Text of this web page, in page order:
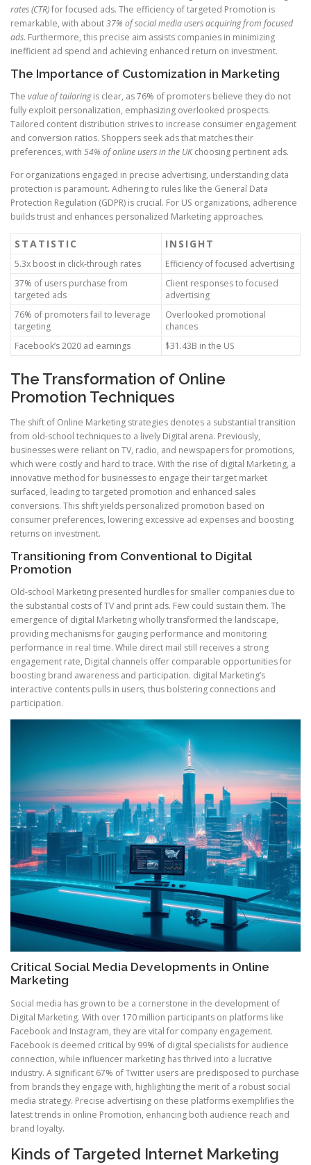
rates (CTR)for focused ads. The efficiency of targeted Promotion is
remarkable, with about37% of social media users acquiring from focused
ads. Furthermore, this precise aim assists companies in minimizing
inefficient ad spend and achieving enhanced return on investment.
The Importance of Customization in Marketing
The value of tailoringis clear, as 76% of promoters believe they do not
fully exploit personalization, emphasizing overlooked prospects.
Tailored content distribution strives to increase consumer engagement
and conversion ratios. Shoppers seek ads that matches their
preferences, with 54% of online users in the UKchoosing pertinent ads.
For organizations engaged in precise advertising, understanding data
protection is paramount. Adhering to rules like the General Data
Protection Regulation (GDPR) is crucial. For US organizations, adherence
builds trust and enhances personalized Marketing approaches.
STATISTIC INSIGHT
5.3x boost in click-through rates
Efficiency of focused advertising
37% of users purchase from
targeted ads
Client responses to focused
advertising
76% of promoters fail to leverage
targeting
Overlooked promotional
chances
Facebook’s 2020 ad earnings
$31.43B in the US
The Transformation of Online
Promotion Techniques
The shift of Online Marketing strategies denotes a substantial transition
from old-school techniques to a lively Digital arena. Previously,
businesses were reliant on TV, radio, and newspapers for promotions,
which were costly and hard to trace. With the rise of digital Marketing, a
innovative method for businesses to engage their target market
surfaced, leading to targeted promotion and enhanced sales
conversions. This shift yields personalized promotion based on
consumer preferences, lowering excessive ad expenses and boosting
returns on investment.
Transitioning from Conventional to Digital
Promotion
Old-school Marketing presented hurdles for smaller companies due to
the substantial costs of TV and print ads. Few could sustain them. The
emergence of digital Marketing wholly transformed the landscape,
providing mechanisms for gauging performance and monitoring
performance in real time. While direct mail still receives a strong
engagement rate, Digital channels offer comparable opportunities for
boosting brand awareness and participation. digital Marketing’s
interactive contents pulls in users, thus bolstering connections and
participation.
Critical Social Media Developments in Online
Marketing
Social media has grown to be a cornerstone in the development of
Digital Marketing. With over 170 million participants on platforms like
Facebook and Instagram, they are vital for company engagement.
Facebook is deemed critical by 99% of digital specialists for audience
connection, while influencer marketing has thrived into a lucrative
industry. A significant 67% of Twitter users are predisposed to purchase
from brands they engage with, highlighting the merit of a robust social
media strategy. Precise advertising on these platforms exemplifies the
latest trends in online Promotion, enhancing both audience reach and
brand loyalty.
Kinds of Targeted Internet Marketing